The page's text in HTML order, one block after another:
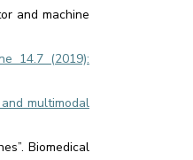
and machine
14.7 (2019):
multimodal
Biomedical